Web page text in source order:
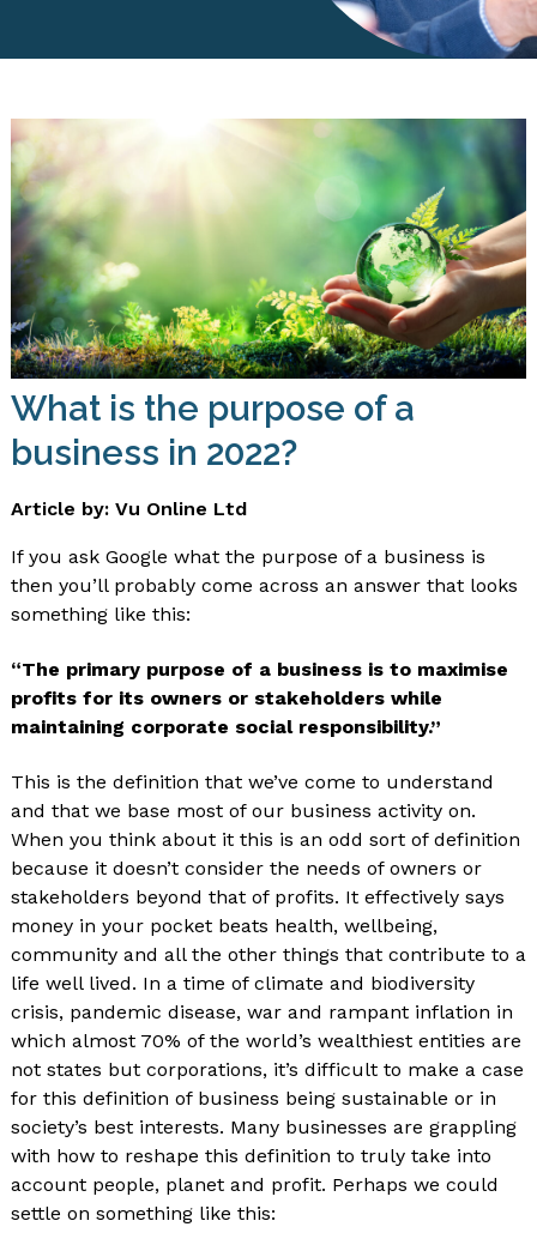
What is the purpose of a
business in 2022?
Article by: Vu Online Ltd
If you ask Google what the purpose of a business is
then you’ll probably come across an answer that looks
something like this:
“The primary purpose of a business is to maximise
profits for its owners or stakeholders while
maintaining corporate social responsibility.”
This is the definition that we’ve come to understand
and that we base most of our business activity on.
When you think about it this is an odd sort of definition
because it doesn’t consider the needs of owners or
stakeholders beyond that of profits. It effectively says
money in your pocket beats health, wellbeing,
community and all the other things that contribute to a
life well lived. In a time of climate and biodiversity
crisis, pandemic disease, war and rampant inflation in
which almost 70% of the world’s wealthiest entities are
not states but corporations, it’s difficult to make a case
for this definition of business being sustainable or in
society’s best interests. Many businesses are grappling
with how to reshape this definition to truly take into
account people, planet and profit. Perhaps we could
settle on something like this: